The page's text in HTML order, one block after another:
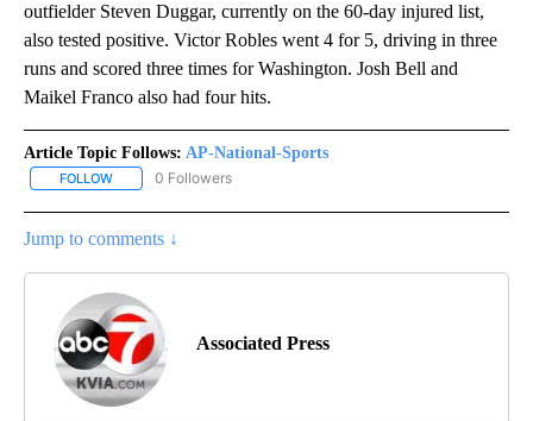
outfielder Steven Duggar, currently on the 60-day injured list,
also tested positive. Victor Robles went 4 for 5, driving in three
runs and scored three times for Washington. Josh Bell and
Maikel Franco also had four hits.
Article Topic Follows: AP-National-Sports
FOLLOW FOLLOW "AP-NATIONAL-SPORTS" TO RECEIVE NOTIFICATIONS
0 Followers
Jump to comments ↓
Associated Press